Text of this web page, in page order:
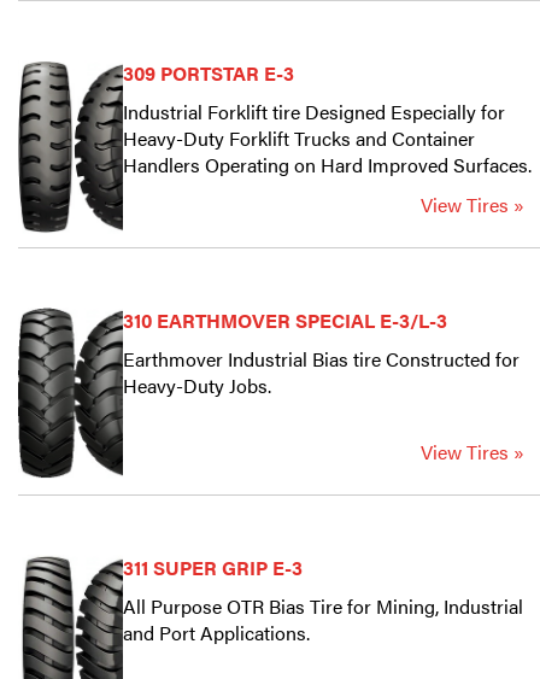
309 PORTSTAR E-3
Industrial Forklift tire Designed Especially for
Heavy-Duty Forklift Trucks and Container
Handlers Operating on Hard Improved Surfaces.
View Tires »
310 EARTHMOVER SPECIAL E-3/L-3
Earthmover Industrial Bias tire Constructed for
Heavy-Duty Jobs.
View Tires »
311 SUPER GRIP E-3
All Purpose OTR Bias Tire for Mining, Industrial
and Port Applications.